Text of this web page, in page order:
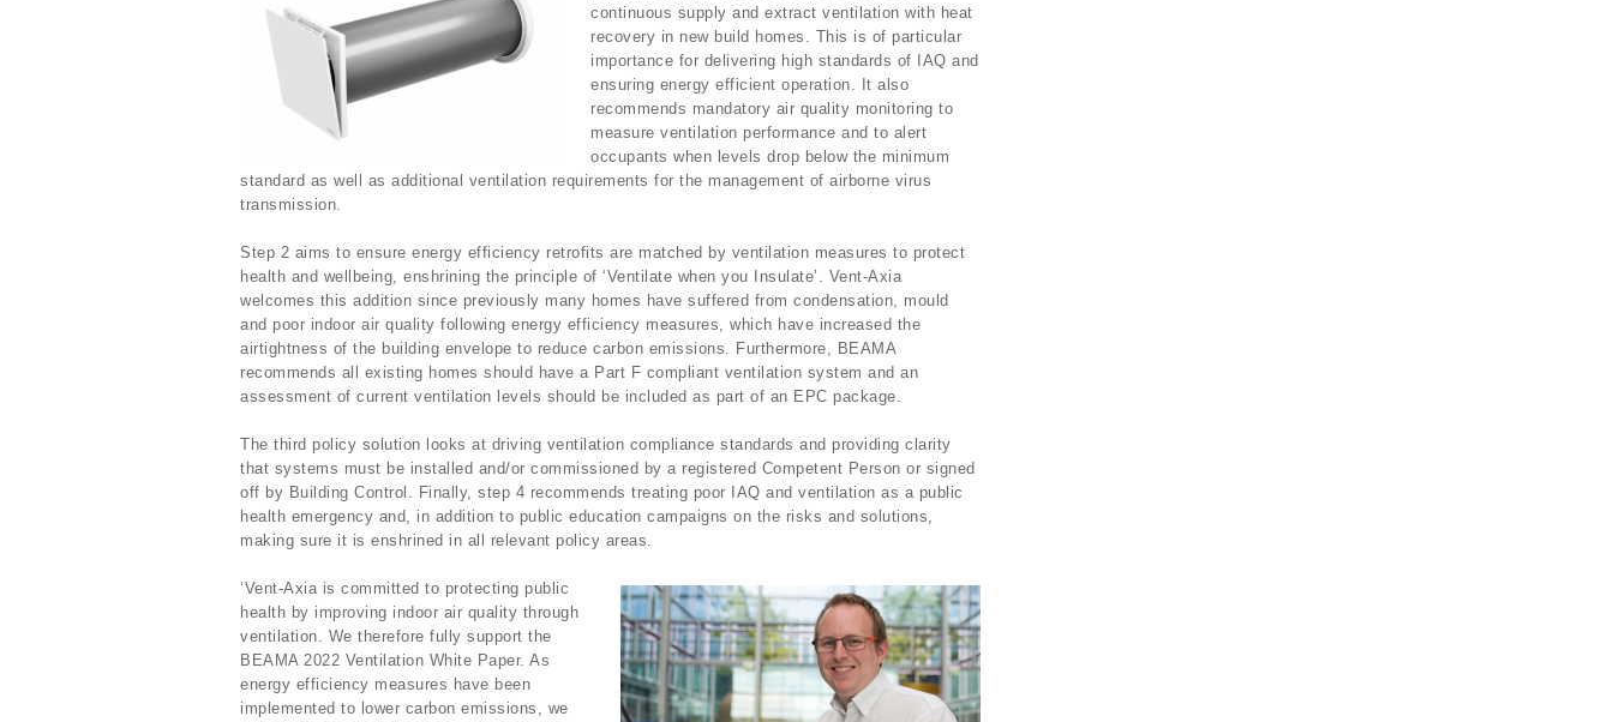
continuous supply and extract ventilation with heat
recovery in new build homes. This is of particular
importance for delivering high standards of IAQ and
ensuring energy efficient operation. It also
recommends mandatory air quality monitoring to
measure ventilation performance and to alert
occupants when levels drop below the minimum
standard as well as additional ventilation requirements for the management of airborne virus
transmission.
Step 2 aims to ensure energy efficiency retrofits are matched by ventilation measures to protect
health and wellbeing, enshrining the principle of ‘Ventilate when you Insulate’. Vent-Axia
welcomes this addition since previously many homes have suffered from condensation, mould
and poor indoor air quality following energy efficiency measures, which have increased the
airtightness of the building envelope to reduce carbon emissions. Furthermore, BEAMA
recommends all existing homes should have a Part F compliant ventilation system and an
assessment of current ventilation levels should be included as part of an EPC package.
The third policy solution looks at driving ventilation compliance standards and providing clarity
that systems must be installed and/or commissioned by a registered Competent Person or signed
off by Building Control. Finally, step 4 recommends treating poor IAQ and ventilation as a public
health emergency and, in addition to public education campaigns on the risks and solutions,
making sure it is enshrined in all relevant policy areas.
‘Vent-Axia is committed to protecting public
health by improving indoor air quality through
ventilation. We therefore fully support the
BEAMA 2022 Ventilation White Paper. As
energy efficiency measures have been
implemented to lower carbon emissions, we